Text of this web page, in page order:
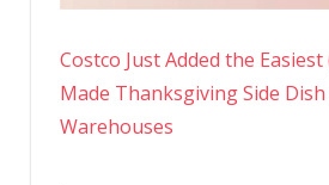
Costco Just Added the
Made Thanksgiving Side
Warehouses